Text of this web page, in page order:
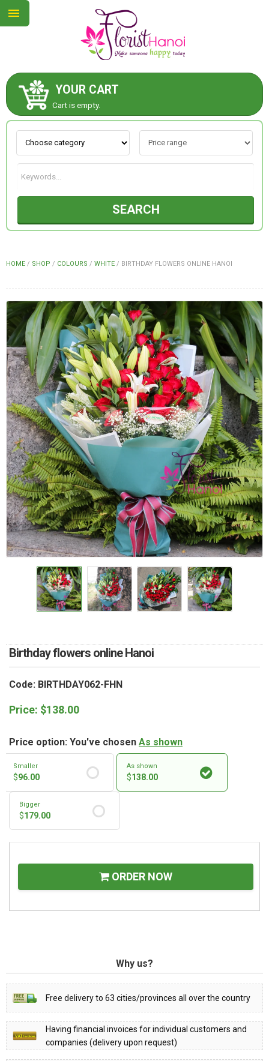
YOUR CART
Cart is empty.
SEARCH
HOME / SHOP / COLOURS / WHITE / BIRTHDAY FLOWERS ONLINE HANOI
Birthday flowers online Hanoi
Code: BIRTHDAY062-FHN
Price: $138.00
Price option: You've chosen As shown
Smaller
$96.00
As shown
$138.00
Bigger
$179.00
ORDER NOW
Why us?
Free delivery to 63 cities/provinces all over the country
Having financial invoices for individual customers and
companies (delivery upon request)
ABOUT US
CONTACT US
NEW COLLECTION
OCCASIONS
COLOURS
WEDDING
GIFTS
NEW YEAR 2026
HOW TO ORDER
ORDER POLICY
PAYMENT METHOD
RETURN AND REFUND
POLICY
DELIVERY POLICY
COMPLAINTS POLICY